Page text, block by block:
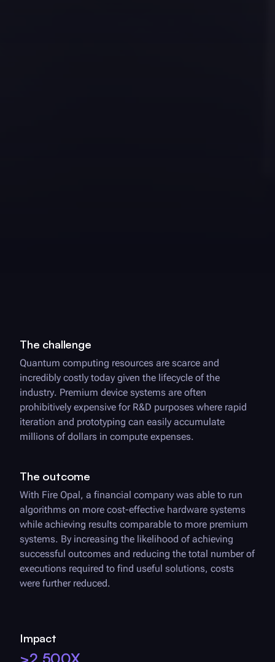
The challenge
Quantum computing resources are scarce and
incredibly costly today given the lifecycle of the
industry. Premium device systems are often
prohibitively expensive for R&D purposes where rapid
iteration and prototyping can easily accumulate
millions of dollars in compute expenses.
Impact
>2,500X
The outcome
With Fire Opal , a financial company was able to run
algorithms on more cost-effective hardware systems
while achieving results comparable to more premium
systems. By increasing the likelihood of achieving
successful outcomes and reducing the total number of
executions required to find useful solutions, costs
were further reduced.